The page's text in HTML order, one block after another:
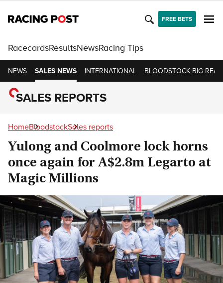
FREE BETS
RacecardsResultsNewsRacing Tips
NEWS SALES NEWS INTERNATIONAL BLOODSTOCK BIG
SALES REPORTS
HomeBloodstockSales reports
Yulong and Coolmore lock horns
once again for A$2.8m Legarto at
Magic Millions